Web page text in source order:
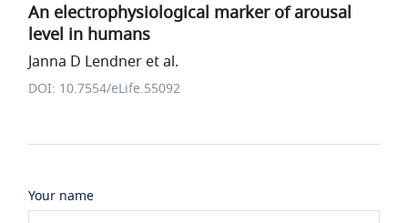
An electrophysiological marker of arousal
level in humans
Janna D Lendner et al.
DOI: 10.7554/eLife.55092
Your name